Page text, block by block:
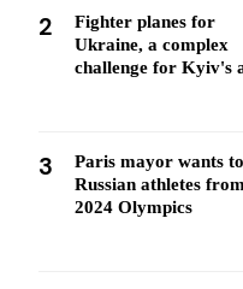
2
Fighter planes for
Ukraine, a complex
challenge for Kyiv's
3
Paris mayor wants
Russian athletes from
2024 Olympics